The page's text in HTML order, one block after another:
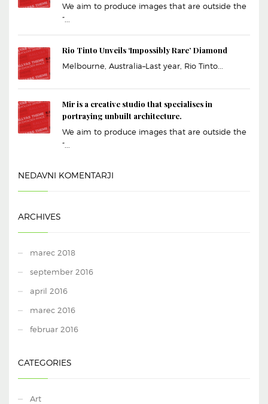
We aim to produce images that are outside the
“...
Rio Tinto Unveils ‘Impossibly Rare’ Diamond
Melbourne, Australia–Last year, Rio Tinto...
Mir is a creative studio that specialises in
portraying unbuilt architecture.
We aim to produce images that are outside the
“...
NEDAVNI KOMENTARJI
ARCHIVES
marec 2018
september 2016
april 2016
marec 2016
februar 2016
CATEGORIES
Art